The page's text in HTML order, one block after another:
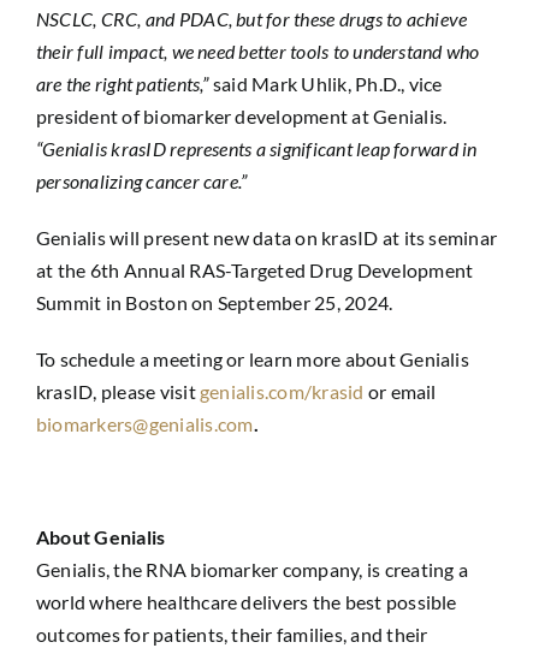
NSCLC, CRC, and PDAC, but for these drugs to achieve
their full impact, we need better tools to understand who
are the right patients,”said Mark Uhlik, Ph.D., vice
president of biomarker development at Genialis.
“Genialis krasID represents a significant leap forward in
personalizing cancer care.”
Genialis will present new data on krasID at its seminar
at the 6th Annual RAS-Targeted Drug Development
Summit in Boston on September 25, 2024.
To schedule a meeting or learn more about Genialis
krasID, please visit genialis.com/krasid or email
biomarkers@genialis.com.
About Genialis
Genialis, the RNA biomarker company, is creating a
world where healthcare delivers the best possible
outcomes for patients, their families, and their